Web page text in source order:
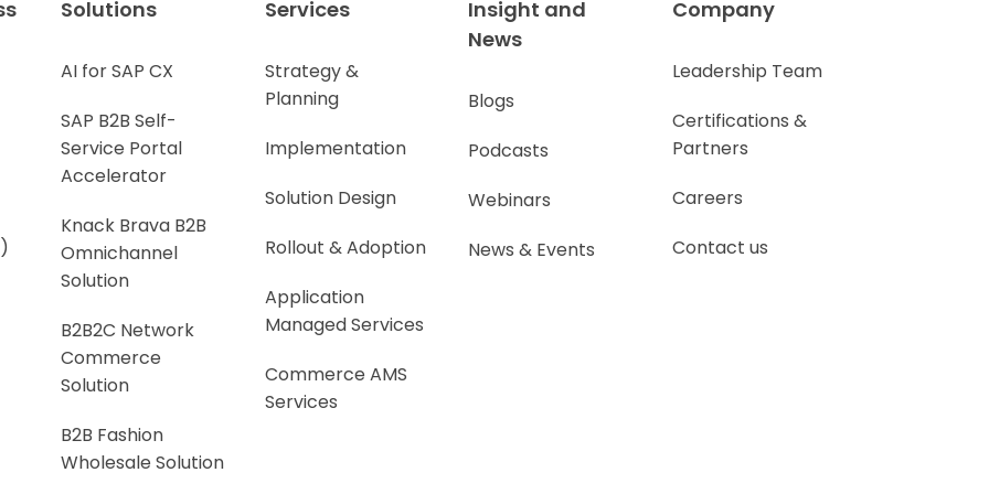
Solutions
AI for SAP CX
SAP B2B Self-
Service Portal
Accelerator
Knack Brava B2B
Omnichannel
Solution
B2B2C Network
Commerce
Solution
B2B Fashion
Wholesale Solution
Services
Strategy &
Planning
Implementation
Solution Design
Rollout & Adoption
Application
Managed Services
Commerce AMS
Services
Insight and
News
Blogs
Podcasts
Webinars
News & Events
Company
Leadership Team
Certifications &
Partners
Careers
Contact us